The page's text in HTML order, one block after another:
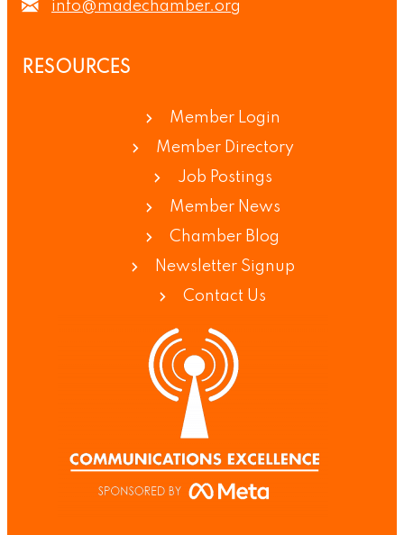
info@madechamber.org
RESOURCES
Member Login
Member Directory
Job Postings
Member News
Chamber Blog
Newsletter Signup
Contact Us